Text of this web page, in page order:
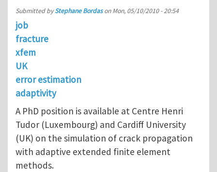
Submitted byStephane BordasonMon, 05/10/2010 - 20:54
job
fracture
xfem
UK
error estimation
adaptivity
A PhD position is available at Centre Henri
Tudor (Luxembourg) and Cardiff University
(UK) on the simulation of crack propagation
with adaptive extended finite element
methods.